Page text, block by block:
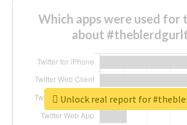
Which apps were used for
about
Unlock real report for